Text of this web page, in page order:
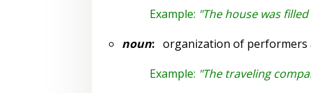
Example: "The house was
noun:organization of performers
Example: "The traveling